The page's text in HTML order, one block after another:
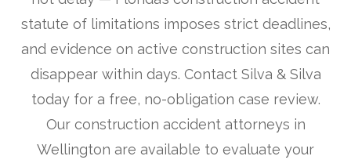
statute of limitations imposes strict deadlines,
and evidence on active construction sites can
disappear within days. Contact Silva & Silva
today for a free, no-obligation case review.
Our construction accident attorneys in
Wellington are available to evaluate your